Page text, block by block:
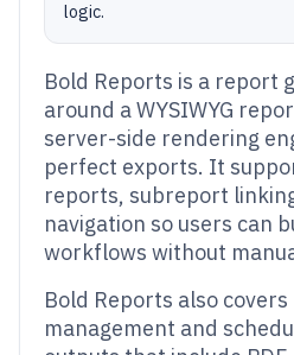
logic.
Bold Reports is a report
around a WYSIWYG
server-side rendering
perfect exports. It
reports, subreport
navigation so users can
workflows without
Bold Reports also
management and